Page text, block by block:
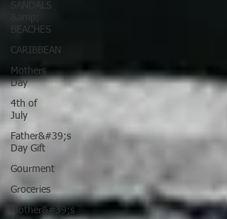
SANDALS
BEACHES
CARIBBEAN
Mothers
Day
4th of
July
Father&#39;s
Day Gift
Gourment
Groceries
Mother&#39;s